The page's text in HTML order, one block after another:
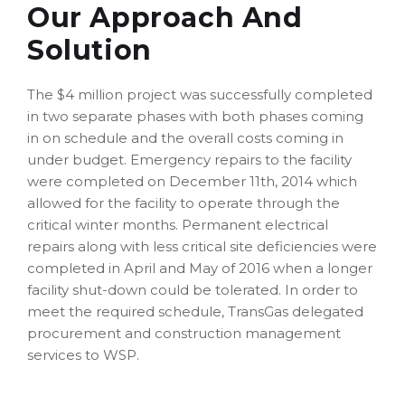
Our Approach And
Solution
The $4 million project was successfully completed
in two separate phases with both phases coming
in on schedule and the overall costs coming in
under budget. Emergency repairs to the facility
were completed on December 11th, 2014 which
allowed for the facility to operate through the
critical winter months. Permanent electrical
repairs along with less critical site deficiencies were
completed in April and May of 2016 when a longer
facility shut-down could be tolerated. In order to
meet the required schedule, TransGas delegated
procurement and construction management
services to WSP.